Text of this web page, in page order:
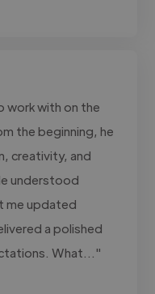
work with on the
the beginning, he
creativity, and
understood
me updated
a polished
What..."